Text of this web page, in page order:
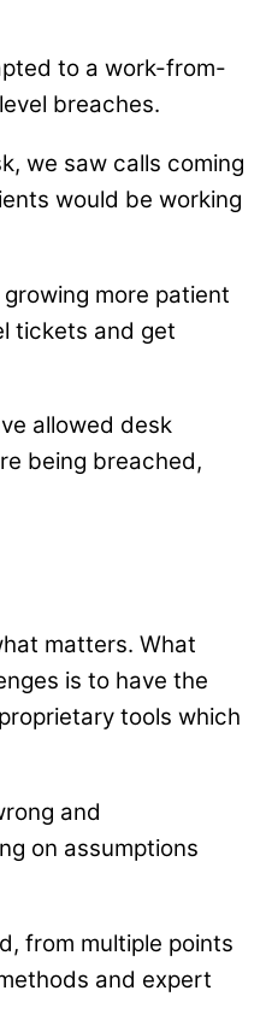
to a work-from-
breaches.
we saw calls coming
would be working
more patient
tickets and get
allowed desk
being breached,
matters. What
is to have the
tools which
and
on assumptions
from multiple points
and expert